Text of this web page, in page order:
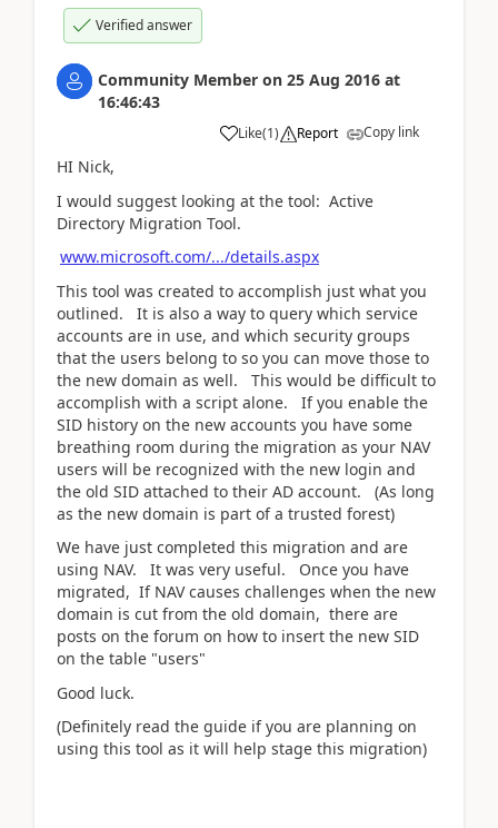
Verified answer
Community Member on 25 Aug 2016 at
16:46:43
Like(1) Report Copy link
HI Nick,
I would suggest looking at the tool: Active
Directory Migration Tool.
www.microsoft.com/.../details.aspx
This tool was created to accomplish just what you
outlined. It is also a way to query which service
accounts are in use, and which security groups
that the users belong to so you can move those to
the new domain as well. This would be difficult to
accomplish with a script alone. If you enable the
SID history on the new accounts you have some
breathing room during the migration as your NAV
users will be recognized with the new login and
the old SID attached to their AD account. (As long
as the new domain is part of a trusted forest)
We have just completed this migration and are
using NAV. It was very useful. Once you have
migrated, If NAV causes challenges when the new
domain is cut from the old domain, there are
posts on the forum on how to insert the new SID
on the table "users"
Good luck.
(Definitely read the guide if you are planning on
using this tool as it will help stage this migration)